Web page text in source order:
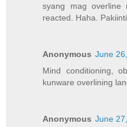
syang mag
reacted. Haha.
Anonymous June
Mind conditioning,
kunware overlining
Anonymous June